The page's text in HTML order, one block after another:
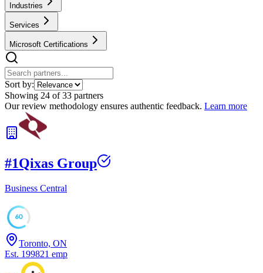
Industries
Services
Microsoft Certifications
Sort by:
Showing 24 of33 partners
Our review methodology ensures authentic feedback. Learn more
#1Qixas Group
Business Central
60
Toronto, ON
Est. 199821 emp